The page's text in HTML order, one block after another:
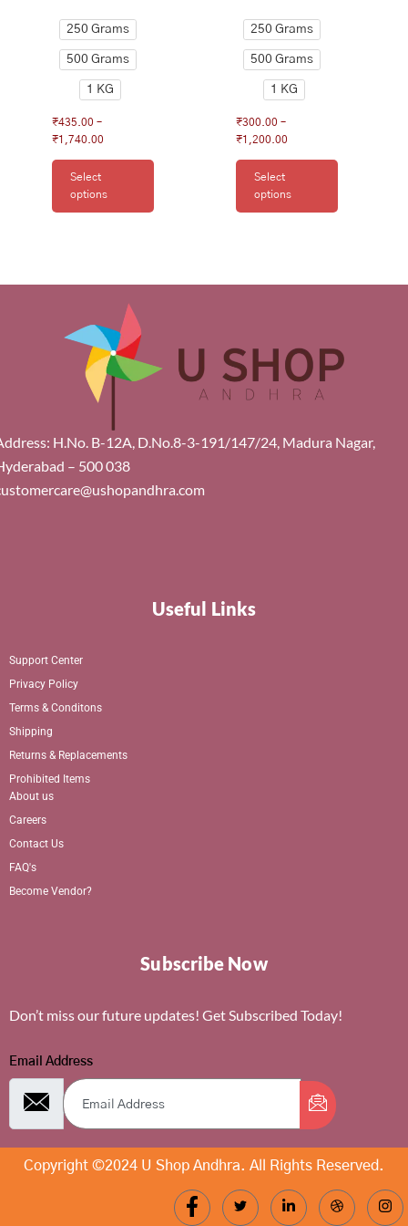
250 Grams
500 Grams
1 KG
₹435.00 –
₹1,740.00
Select
options
page
250 Grams
500 Grams
1 KG
₹300.00 –
₹1,200.00
Select
options
page
H.No. B-12A, D.No.8-3-191/147/24, Madura Nagar,
– 500 038
Useful Links
Support Center
Privacy Policy
Terms & Conditons
Shipping
Returns & Replacements
Prohibited Items
About us
Careers
Contact Us
FAQ's
Become Vendor?
Subscribe Now
Don’t miss our future updates! Get Subscribed Today!
Email Address
Copyright ©2024 U Shop Andhra. All Rights Reserved.